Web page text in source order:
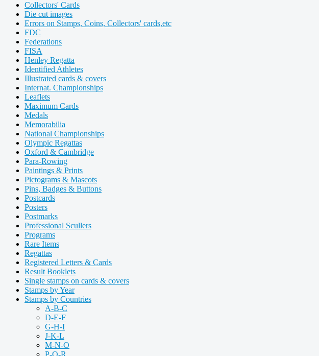
Collectors' Cards
Die cut images
Errors on Stamps, Coins, Collectors' cards,etc
FDC
Federations
FISA
Henley Regatta
Identified Athletes
Illustrated cards & covers
Internat. Championships
Leaflets
Maximum Cards
Medals
Memorabilia
National Championships
Olympic Regattas
Oxford & Cambridge
Para-Rowing
Paintings & Prints
Pictograms & Mascots
Pins, Badges & Buttons
Postcards
Posters
Postmarks
Professional Scullers
Programs
Rare Items
Regattas
Registered Letters & Cards
Result Booklets
Single stamps on cards & covers
Stamps by Year
Stamps by Countries
A-B-C
D-E-F
G-H-I
J-K-L
M-N-O
P-Q-R